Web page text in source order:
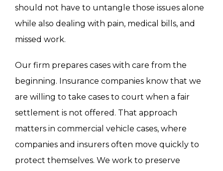
should not have to untangle those issues alone
while also dealing with pain, medical bills, and
missed work.
Our firm prepares cases with care from the
beginning. Insurance companies know that we
are willing to take cases to court when a fair
settlement is not offered. That approach
matters in commercial vehicle cases, where
companies and insurers often move quickly to
protect themselves. We work to preserve